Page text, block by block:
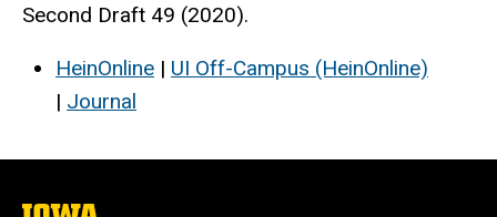
Second Draft 49 (2020).
HeinOnline | UI Off-Campus (HeinOnline)
| Journal